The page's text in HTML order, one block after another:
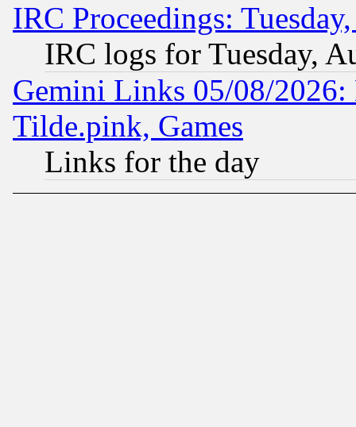
IRC Proceedings:
IRC logs for Tuesday,
Gemini Links 05/08/2026:
Tilde.pink, Games
Links for the day